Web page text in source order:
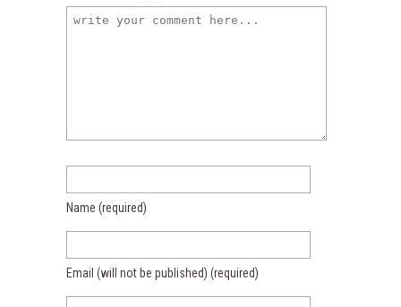
Name (required)
Email (will not be published) (required)